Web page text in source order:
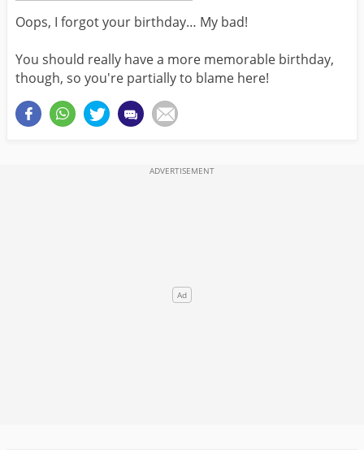
Oops, I forgot your birthday… My bad!
You should really have a more memorable birthday,
though, so you're partially to blame here!